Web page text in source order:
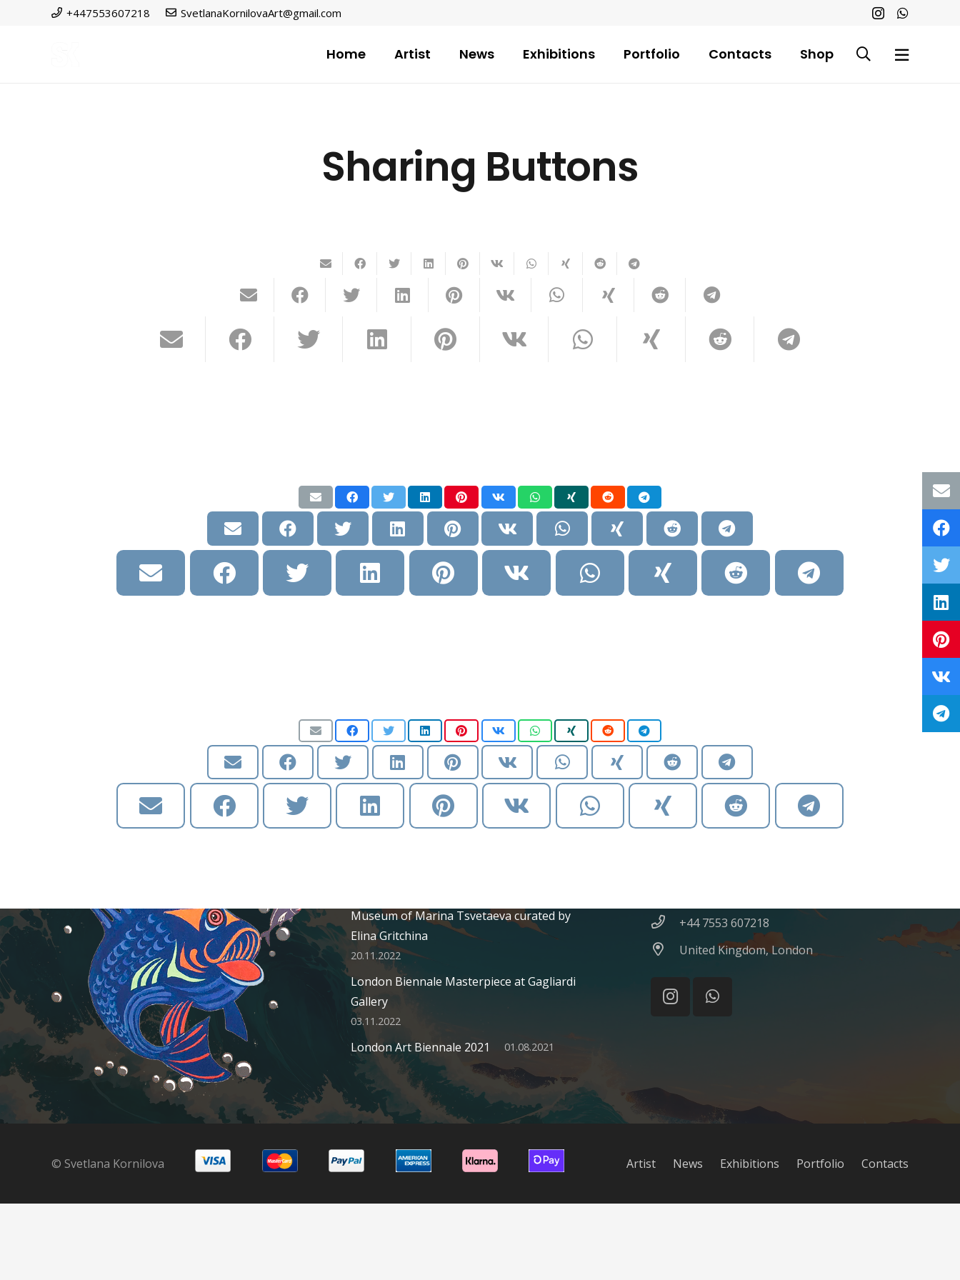
+447553607218 SvetlanaKornilovaArt@gmail.com
Home Artist News Exhibitions Portfolio Contacts Shop
Sharing Buttons
Museum of Marina Tsvetaeva curated by
Elina Gritchina
20.11.2022
London Biennale Masterpiece at Gagliardi
Gallery
03.11.2022
London Art Biennale 2021 01.08.2021
+44 7553 607218
United Kingdom, London
© Svetlana Kornilova Artist News Exhibitions Portfolio Contacts